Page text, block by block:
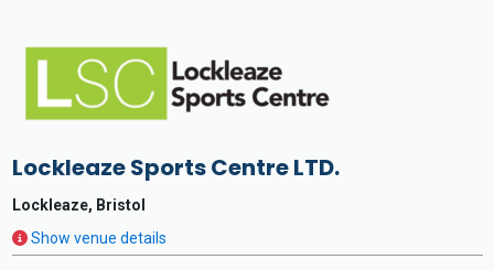
Lockleaze Sports Centre LTD.
Lockleaze, Bristol
Show venue details